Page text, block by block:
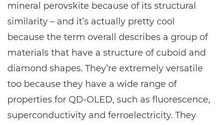
mineral perovskite because of its structural
similarity – and it’s actually pretty cool
because the term overall describes a group of
materials that have a structure of cuboid and
diamond shapes. They’re extremely versatile
too because they have a wide range of
properties for QD-OLED, such as fluorescence,
superconductivity and ferroelectricity. They